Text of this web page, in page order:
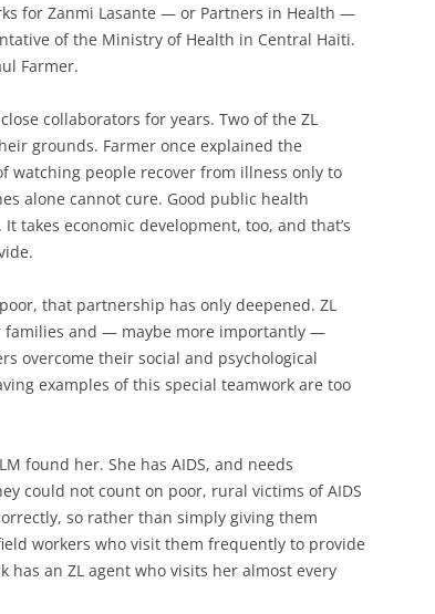
for Zanmi Lasante — or Partners in Health —
of the Ministry of Health in Central Haiti.
Farmer.
collaborators for years. Two of the ZL
grounds. Farmer once explained the
watching people recover from illness only to
alone cannot cure. Good public health
takes economic development, too, and that’s
that partnership has only deepened. ZL
families and — maybe more importantly —
overcome their social and psychological
examples of this special teamwork are too
found her. She has AIDS, and needs
could not count on poor, rural victims of AIDS
so rather than simply giving them
workers who visit them frequently to provide
an ZL agent who visits her almost every